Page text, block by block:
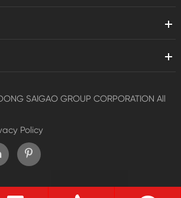
SAIGAO GROUP CORPORATION All
Policy